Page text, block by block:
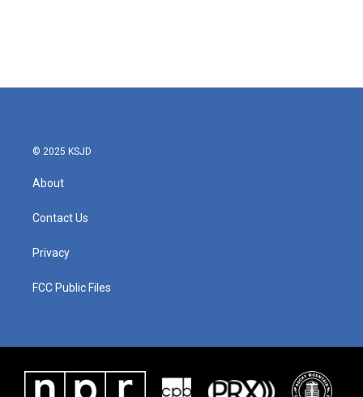
© 2025 KSJD
About
Contact Us
Privacy
FCC Public Files